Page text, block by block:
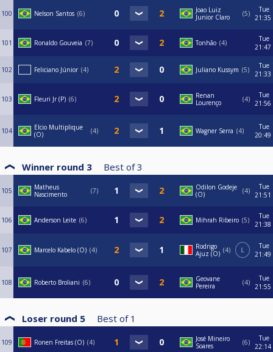
100 Nelson Santos 6
Joao Luiz
Junior Claro
5
Tue
21:35
101 Ronaldo Gouveia 7 Tonhão 4
Tue
21:47
102 Feliciano Júnior 4 Juliano Kussym 5
Tue
21:33
103 Fleuri Jr (P) 6
Renan
Lourenço
4
Tue
21:56
104
Elcio Multiplique
(O)
4 Wagner Serra 4
Tue
20:49
Winner round 3 Best of 3
105
Matheus
Nascimento
7
Odilon Godeje
(O)
4
Tue
21:51
106 Anderson Leite 6 Mihrah Ribeiro 5
Tue
21:38
107 Marcelo Kabelo (O) 4
Rodrigo
Ajuz (O) 4 L
Tue
21:49
108 Roberto Broliani 6
Geovane
Pereira
4
Tue
21:55
Loser round 5 Best of 1
109 Ronen Freitas (O) 4
José Mineiro
Soares
6
Tue
22:14